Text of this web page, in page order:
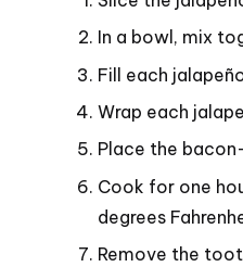
In a bowl, mix
Fill each
Wrap each
Place the
Cook for one
degrees
Remove the